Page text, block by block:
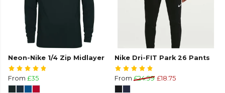
Neon-Nike 1/4 Zip Midlayer
From £35
Nike Dri-FIT Park 26 Pants
From £24.99 £18.75